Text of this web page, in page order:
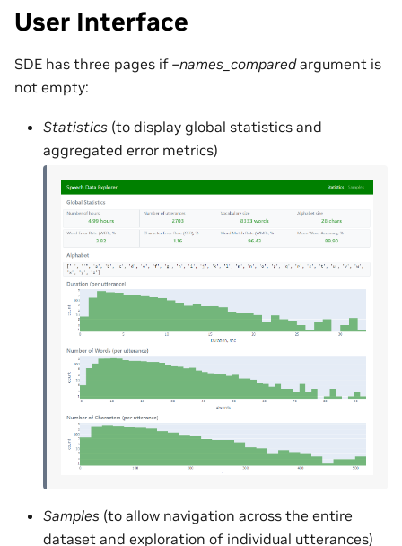
User Interface
SDE has three pages if –names_comparedargument is
not empty:
Statistics (to display global statistics and
aggregated error metrics)
Samples (to allow navigation across the entire
dataset and exploration of individual utterances)